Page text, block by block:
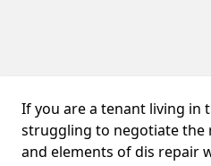
If you are a tenant living in
struggling to negotiate the
and elements of dis repair